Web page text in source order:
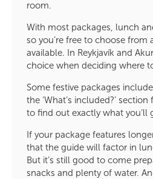
room.
With most packages, lunch
so you’re free to choose from
available. In Reykjavík and
choice when deciding where
Some festive packages
the ‘What’s included?’
to find out exactly what you’ll
If your package features
that the guide will factor in
But it’s still good to come
snacks and plenty of water.